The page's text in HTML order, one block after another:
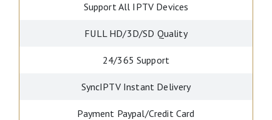
Support All IPTV Devices
FULL HD/3D/SD Quality
24/365 Support
SyncIPTV Instant Delivery
Payment Paypal/Credit Card